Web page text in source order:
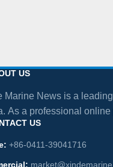
US
Marine News is a
As a professional online
US
+86-0411-39041716